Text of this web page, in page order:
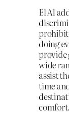
El Al
doing
provide
wide
assist
time